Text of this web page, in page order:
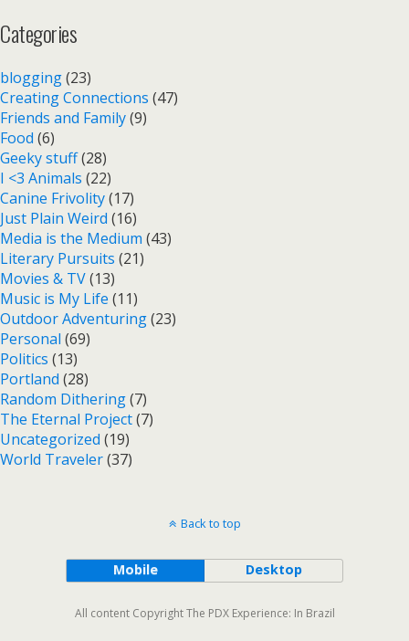
Categories
blogging(23)
Creating Connections (47)
Friends and Family(9)
Food (6)
Geeky stuff(28)
I <3 Animals (22)
Canine Frivolity(17)
Just Plain Weird (16)
Media is the Medium (43)
Literary Pursuits (21)
Movies & TV(13)
Music is My Life (11)
Outdoor Adventuring(23)
Personal (69)
Politics (13)
Portland (28)
Random Dithering(7)
The Eternal Project(7)
Uncategorized (19)
World Traveler(37)
Back to top
Mobile Desktop
All content Copyright The PDX Experience: In Brazil